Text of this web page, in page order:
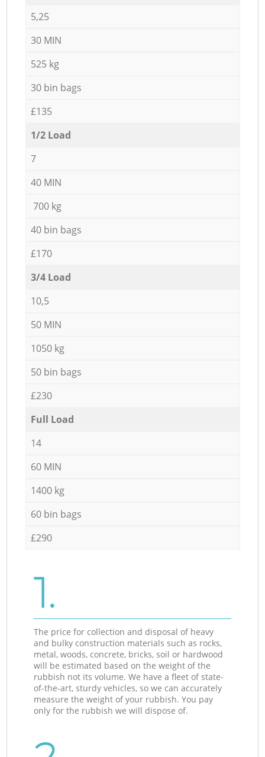
5,25
30 MIN
525 kg
30 bin bags
£135
1/2 Load
7
40 MIN
700 kg
40 bin bags
£170
3/4 Load
10,5
50 MIN
1050 kg
50 bin bags
£230
Full Load
14
60 MIN
1400 kg
60 bin bags
£290
1.
The price for collection and disposal of heavy
and bulky construction materials such as rocks,
metal, woods, concrete, bricks, soil or hardwood
will be estimated based on the weight of the
rubbish not its volume. We have a fleet of state-
of-the-art, sturdy vehicles, so we can accurately
measure the weight of your rubbish. You pay
only for the rubbish we will dispose of.